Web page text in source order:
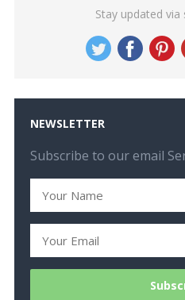
Stay updated via
NEWSLETTER
Subscribe to our email